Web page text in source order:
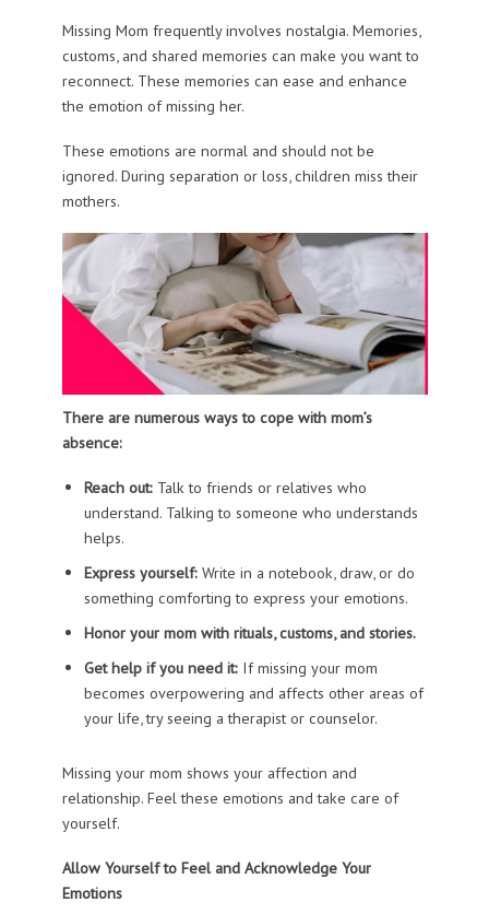
Missing Mom frequently involves nostalgia. Memories,
customs, and shared memories can make you want to
reconnect. These memories can ease and enhance
the emotion of missing her.
These emotions are normal and should not be
ignored. During separation or loss, children miss their
mothers.
There are numerous ways to cope with mom’s
absence:
Reach out:Talk to friends or relatives who
understand. Talking to someone who understands
helps.
Express yourself:Write in a notebook, draw, or do
something comforting to express your emotions.
Honor your mom with rituals, customs, and stories.
Get help if you need it:If missing your mom
becomes overpowering and affects other areas of
your life, try seeing a therapist or counselor.
Missing your mom shows your affection and
relationship. Feel these emotions and take care of
yourself.
Allow Yourself to Feel and Acknowledge Your
Emotions